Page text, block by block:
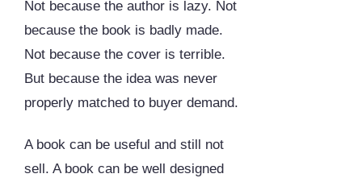
Not because the author is lazy. Not
because the book is badly made.
Not because the cover is terrible.
But because the idea was never
properly matched to buyer demand.
A book can be useful and still not
sell. A book can be well designed